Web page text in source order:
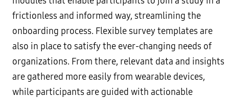
frictionless and informed way, streamlining the
onboarding process. Flexible survey templates are
also in place to satisfy the ever-changing needs of
organizations. From there, relevant data and insights
are gathered more easily from wearable devices,
while participants are guided with actionable